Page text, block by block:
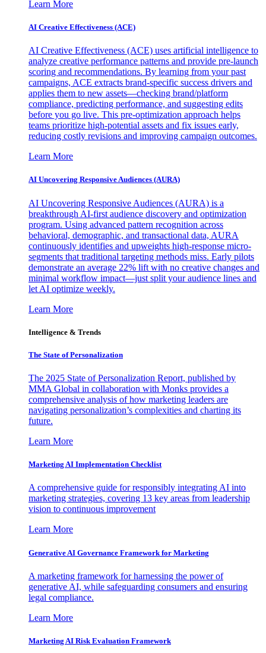
Learn More
AI Creative Effectiveness (ACE)
AI Creative Effectiveness (ACE) uses artificial intelligence to
analyze creative performance patterns and provide pre-launch
scoring and recommendations. By learning from your past
campaigns, ACE extracts brand-specific success drivers and
applies them to new assets—checking brand/platform
compliance, predicting performance, and suggesting edits
before you go live. This pre-optimization approach helps
teams prioritize high-potential assets and fix issues early,
reducing costly revisions and improving campaign outcomes.
Learn More
AI Uncovering Responsive Audiences (AURA)
AI Uncovering Responsive Audiences (AURA) is a
breakthrough AI-first audience discovery and optimization
program. Using advanced pattern recognition across
behavioral, demographic, and transactional data, AURA
continuously identifies and upweights high-response micro-
segments that traditional targeting methods miss. Early pilots
demonstrate an average 22% lift with no creative changes and
minimal workflow impact—just split your audience lines and
let AI optimize weekly.
Learn More
Intelligence & Trends
The State of Personalization
The 2025 State of Personalization Report, published by
MMA Global in collaboration with Monks provides a
comprehensive analysis of how marketing leaders are
navigating personalization’s complexities and charting its
future.
Learn More
Marketing AI Implementation Checklist
A comprehensive guide for responsibly integrating AI into
marketing strategies, covering 13 key areas from leadership
vision to continuous improvement
Learn More
Generative AI Governance Framework for Marketing
A marketing framework for harnessing the power of
generative AI, while safeguarding consumers and ensuring
legal compliance.
Learn More
Marketing AI Risk Evaluation Framework